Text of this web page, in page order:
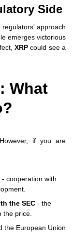
Side
approach
emerges victorious
XRP could see a
What
if you are
- cooperation with
the SEC - the
the price.
the European Union